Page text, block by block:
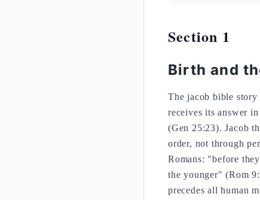
Section 1
Birth and
The jacob bible
receives its answer
(Gen 25:23). Jacob
order, not through
Romans: "before
the younger" (Rom
precedes all human